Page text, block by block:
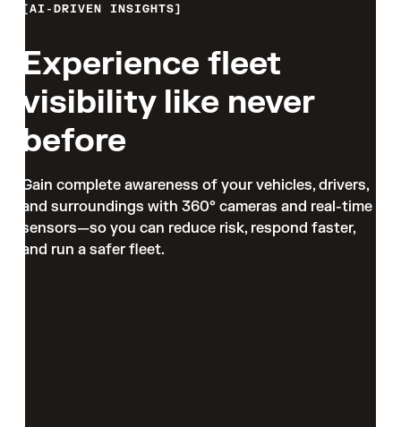
AI-DRIVEN INSIGHTS
Experience fleet
visibility like never
before
Gain complete awareness of your vehicles, drivers,
and surroundings with 360° cameras and real-time
sensors—so you can reduce risk, respond faster,
and run a safer fleet.